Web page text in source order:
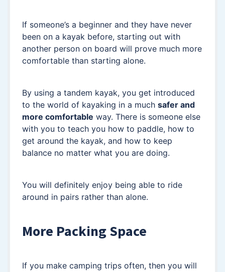
If someone’s a beginner and they have never
been on a kayak before, starting out with
another person on board will prove much more
comfortable than starting alone.
By using a tandem kayak, you get introduced
to the world of kayaking in a much safer and
more comfortable way. There is someone else
with you to teach you how to paddle, how to
get around the kayak, and how to keep
balance no matter what you are doing.
You will definitely enjoy being able to ride
around in pairs rather than alone.
More Packing Space
If you make camping trips often, then you will